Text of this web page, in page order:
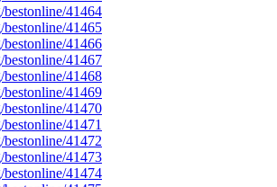
41464
41465
41466
41467
41468
41469
41470
41471
41472
41473
41474